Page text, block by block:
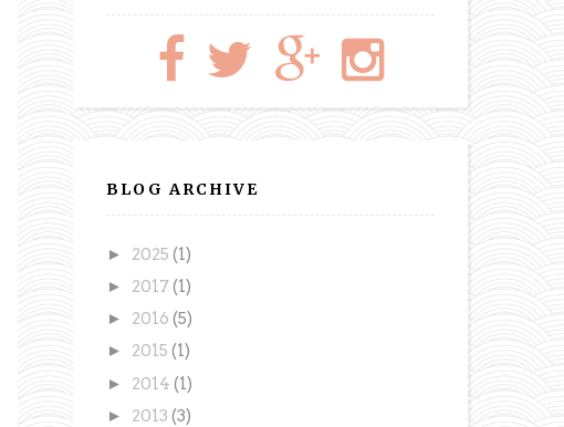
BLOG ARCHIVE
► 2025(1)
► 2017(1)
► 2016(5)
► 2015(1)
► 2014(1)
► 2013(3)